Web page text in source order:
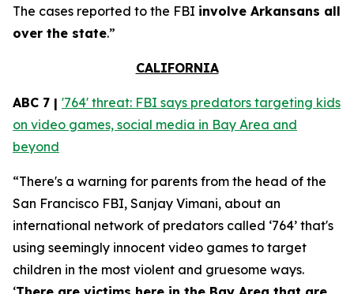
The cases reported to the FBI involve Arkansans all
over the state.”
CALIFORNIA
ABC 7 | '764' threat: FBI says predators targeting kids
on video games, social media in Bay Area and
beyond
“There's a warning for parents from the head of the
San Francisco FBI, Sanjay Vimani, about an
international network of predators called ‘764’ that's
using seemingly innocent video games to target
children in the most violent and gruesome ways.